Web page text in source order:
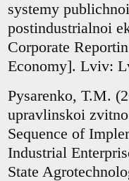
systemy
postindustrialnoi
Corporate
Economy]. Lviv:
Pysarenko, T.M.
upravlinskoi
Sequence of
Industrial
State